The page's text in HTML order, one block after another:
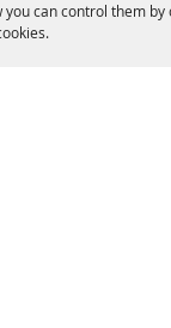
can control them